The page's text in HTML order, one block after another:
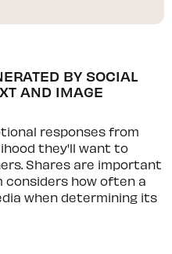
BY SOCIAL
AND IMAGE
responses from
they'll want to
Shares are important
considers how often a
when determining its